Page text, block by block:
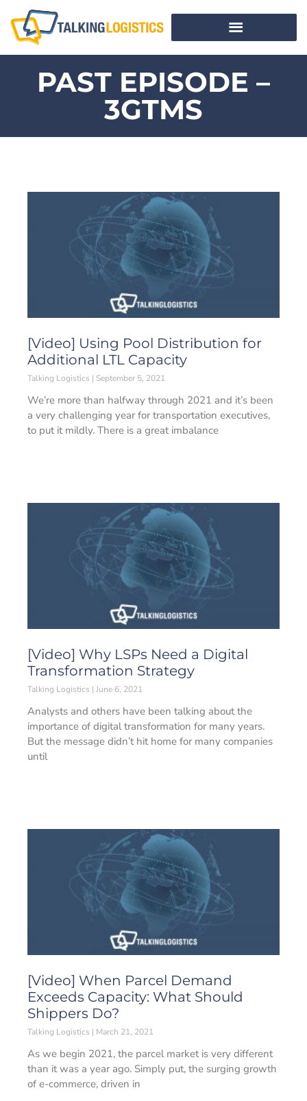
PAST EPISODE –
3GTMS
[Video] Using Pool Distribution for
Additional LTL Capacity
Talking Logistics September 5, 2021
We’re more than halfway through 2021 and it’s been
a very challenging year for transportation executives,
to put it mildly. There is a great imbalance
[Video] Why LSPs Need a Digital
Transformation Strategy
Talking Logistics June 6, 2021
Analysts and others have been talking about the
importance of digital transformation for many years.
But the message didn’t hit home for many companies
until
[Video] When Parcel Demand
Exceeds Capacity: What Should
Shippers Do?
Talking Logistics March 21, 2021
As we begin 2021, the parcel market is very different
than it was a year ago. Simply put, the surging growth
of e-commerce, driven in